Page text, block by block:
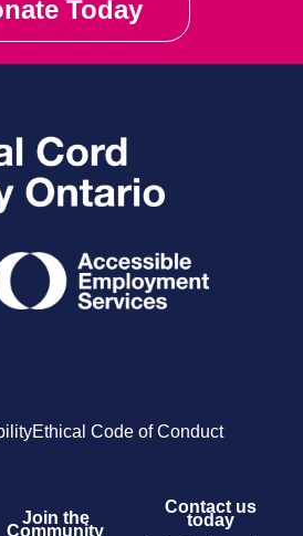
Today
Ethical Code of Conduct
Join the
Community
Contact us
today